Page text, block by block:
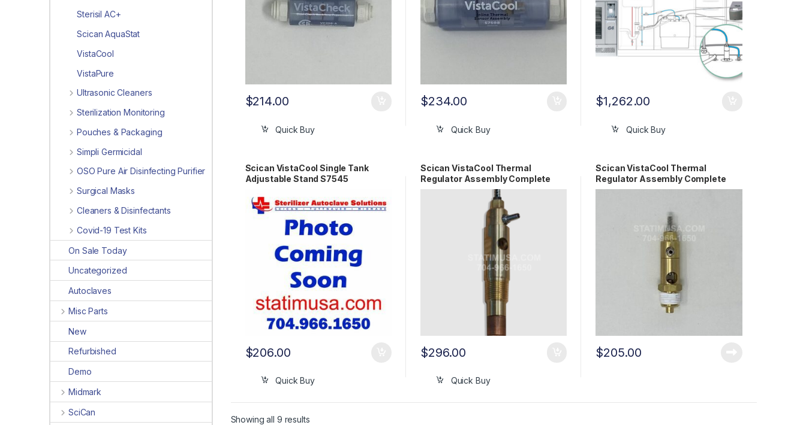
$214.00
Quick Buy
$234.00
Quick Buy
$1,262.00
Quick Buy
Scican VistaCool Single Tank
Adjustable Stand S7545
$206.00
Quick Buy
Scican VistaCool Thermal
Regulator Assembly Complete
OEM S7501
$296.00
Quick Buy
Scican VistaCool Thermal
Regulator Assembly Complete
OEM S7503
$205.00
Showing all 9 results
Sterisil AC+
Scican AquaStat
VistaCool
VistaPure
Ultrasonic Cleaners
Sterilization Monitoring
Pouches & Packaging
Simpli Germicidal
OSO Pure Air Disinfecting Purifier
Surgical Masks
Cleaners & Disinfectants
Covid-19 Test Kits
On Sale Today
Uncategorized
Autoclaves
Misc Parts
New
Refurbished
Demo
Midmark
SciCan